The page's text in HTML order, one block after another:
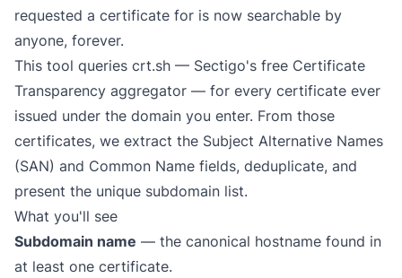
requested a certificate for is now searchable by
anyone, forever.
This tool queries crt.sh — Sectigo's free Certificate
Transparency aggregator — for every certificate ever
issued under the domain you enter. From those
certificates, we extract the Subject Alternative Names
(SAN) and Common Name fields, deduplicate, and
present the unique subdomain list.
What you'll see
Subdomain name — the canonical hostname found in
at least one certificate.